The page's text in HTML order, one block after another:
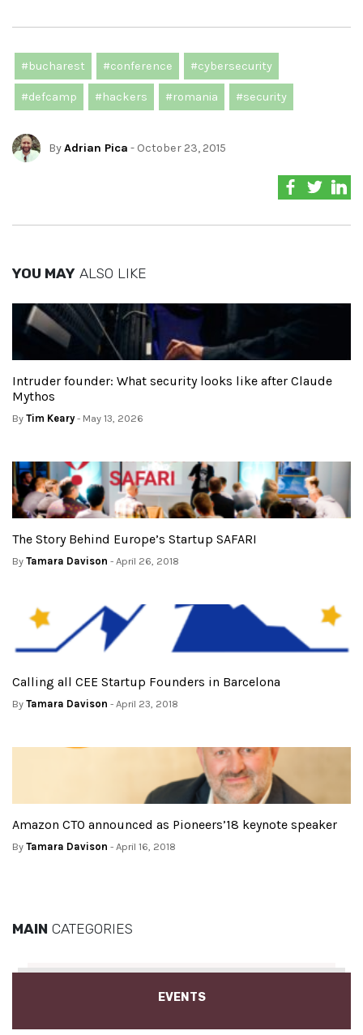
#bucharest #conference #cybersecurity
#defcamp #hackers #romania #security
ByAdrian Pica - October 23, 2015
YOU MAY ALSO LIKE
Intruder founder: What security looks like after Claude
Mythos
By Tim Keary- May 13, 2026
The Story Behind Europe’s Startup SAFARI
By Tamara Davison - April 26, 2018
Calling all CEE Startup Founders in Barcelona
By Tamara Davison - April 23, 2018
Amazon CTO announced as Pioneers’18 keynote speaker
By Tamara Davison - April 16, 2018
MAIN CATEGORIES
EVENTS